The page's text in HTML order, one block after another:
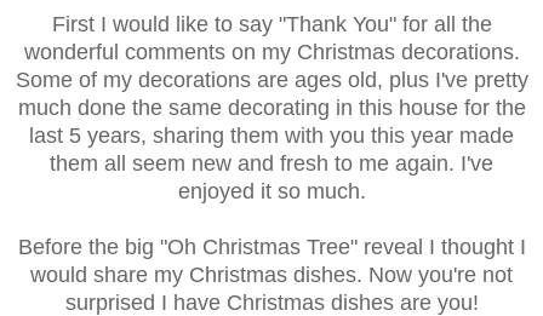
First I would like to say "Thank You" for all the
wonderful comments on my Christmas decorations.
Some of my decorations are ages old, plus I've pretty
much done the same decorating in this house for the
last 5 years, sharing them with you this year made
them all seem new and fresh to me again. I've
enjoyed it so much.
Before the big "Oh Christmas Tree" reveal I thought I
would share my Christmas dishes. Now you're not
surprised I have Christmas dishes are you!